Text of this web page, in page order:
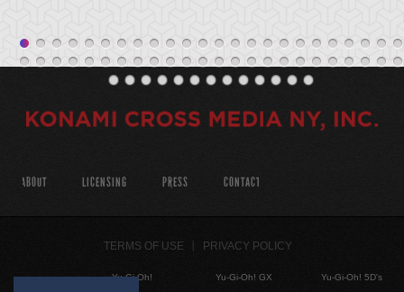
ABOUT LICENSING PRESS CONTACT
TERMS OF USE PRIVACY POLICY
Yu-Gi-Oh!
Yu-Gi-Oh! GX
Yu-Gi-Oh! 5D's